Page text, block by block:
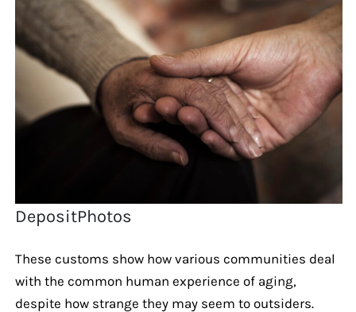
DepositPhotos
These customs show how various communities deal
with the common human experience of aging,
despite how strange they may seem to outsiders.